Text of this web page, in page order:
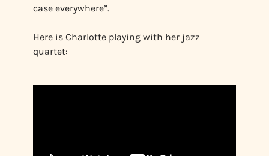
case everywhere”.
Here is Charlotte playing with her jazz
quartet: